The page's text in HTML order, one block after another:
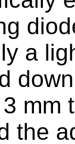
a
mm
the